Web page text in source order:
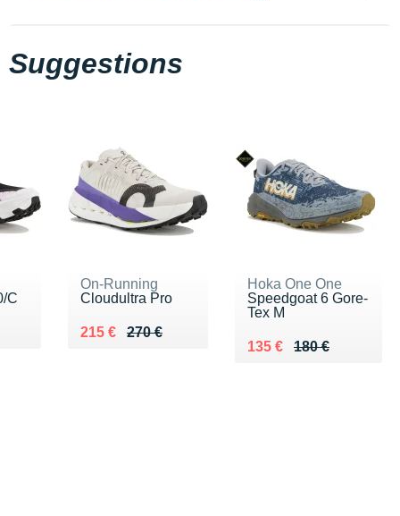
Suggestions
C
On-Running
Cloudultra Pro
270 €
Au lieu de 270 €
215 €
Vendu 215 €
Hoka One One
Speedgoat 6 Gore-
Tex M
180 €
Au lieu de 180 €
135 €
Vendu 135 €